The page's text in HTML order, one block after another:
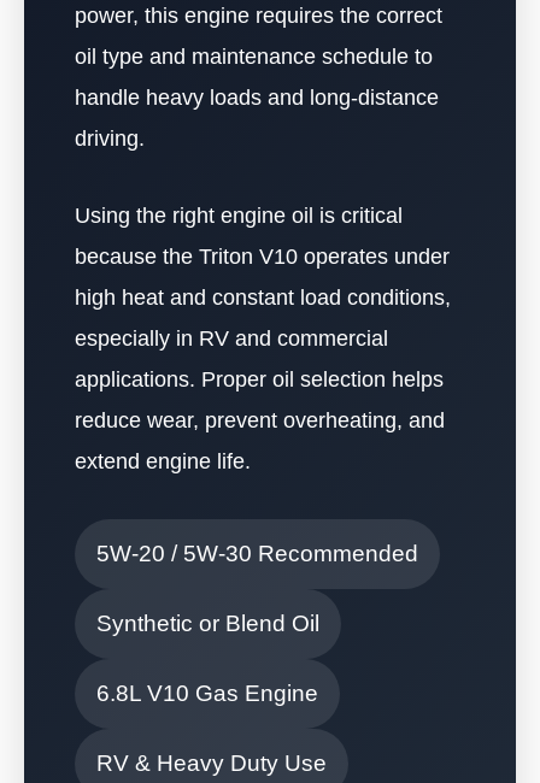
power, this engine requires the correct
oil type and maintenance schedule to
handle heavy loads and long-distance
driving.
Using the right engine oil is critical
because the Triton V10 operates under
high heat and constant load conditions,
especially in RV and commercial
applications. Proper oil selection helps
reduce wear, prevent overheating, and
extend engine life.
5W-20 / 5W-30 Recommended
Synthetic or Blend Oil
6.8L V10 Gas Engine
RV & Heavy Duty Use